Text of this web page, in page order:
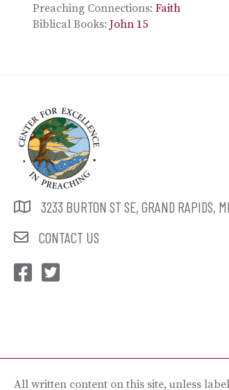
Preaching Connections: Faith
Biblical Books: John 15
3233 BURTON ST SE, GRAND RAPIDS,
CONTACT US
CEP Facebook
CEP Twitter
All written content on this site, unless